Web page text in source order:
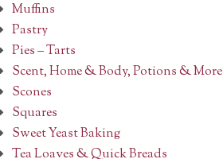
Muffins
Pastry
Pies – Tarts
Scent, Home & Body, Potions & More
Scones
Squares
Sweet Yeast Baking
Tea Loaves & Quick Breads